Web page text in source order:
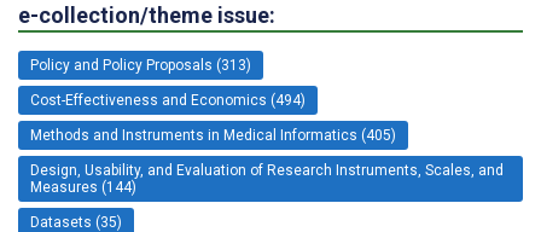
e-collection/theme issue:
Policy and Policy Proposals (313)
Cost-Effectiveness and Economics (494)
Methods and Instruments in Medical Informatics (405)
Design, Usability, and Evaluation of Research Instruments, Scales, and
Measures (144)
Datasets (35)